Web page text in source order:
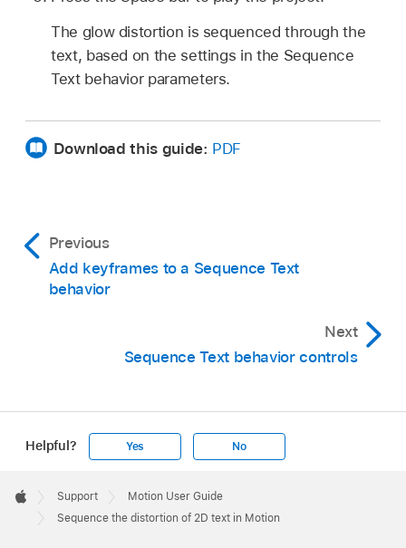
The glow distortion is sequenced through the
text, based on the settings in the Sequence
Text behavior parameters.
Download this guide: PDF
Previous
Add keyframes to a Sequence Text
behavior
Next
Sequence Text behavior controls
Helpful? Yes No
Footer

Apple
Support
Motion User Guide
Sequence the distortion of 2D text in Motion